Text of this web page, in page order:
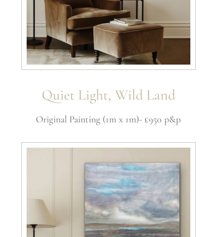
Quiet Light, Wild Land
Original Painting (1m x 1m)- £950 p&p